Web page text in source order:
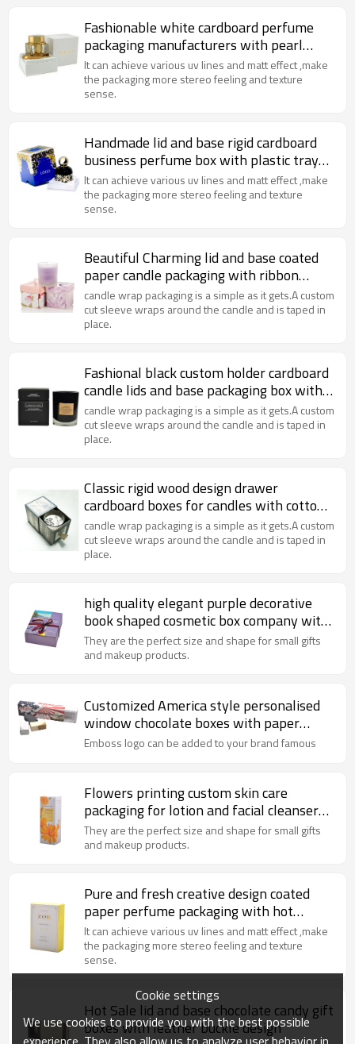
Fashionable white cardboard perfume
packaging manufacturers with pearl
varnish and paper insert
It can achieve various uv lines and matt effect ,make
the packaging more stereo feeling and texture
sense.
Handmade lid and base rigid cardboard
business perfume box with plastic tray
and golden foil
It can achieve various uv lines and matt effect ,make
the packaging more stereo feeling and texture
sense.
Beautiful Charming lid and base coated
paper candle packaging with ribbon
handle
candle wrap packaging is a simple as it gets.A custom
cut sleeve wraps around the candle and is taped in
place.
Fashional black custom holder cardboard
candle lids and base packaging box with
foam insert
candle wrap packaging is a simple as it gets.A custom
cut sleeve wraps around the candle and is taped in
place.
Classic rigid wood design drawer
cardboard boxes for candles with cotton
handle
candle wrap packaging is a simple as it gets.A custom
cut sleeve wraps around the candle and is taped in
place.
high quality elegant purple decorative
book shaped cosmetic box company with
ribbon
They are the perfect size and shape for small gifts
and makeup products.
Customized America style personalised
window chocolate boxes with paper
insert and plastic tray
Emboss logo can be added to your brand famous
Flowers printing custom skin care
packaging for lotion and facial cleanser
with hot stamping
They are the perfect size and shape for small gifts
and makeup products.
Pure and fresh creative design coated
paper perfume packaging with hot
stamping
It can achieve various uv lines and matt effect ,make
the packaging more stereo feeling and texture
sense.
Hot Sale lid and base chocolate candy gift
boxes with leather buckle design
Cookie settings
We use cookies to provide you with the best possible